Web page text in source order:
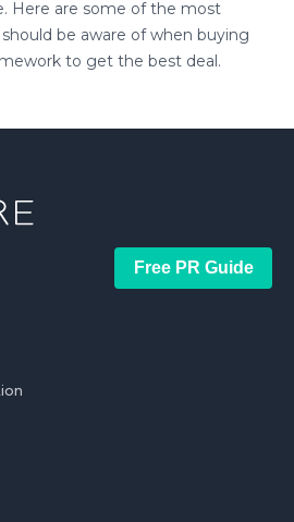
Here are some of the most
be aware of when buying
to get the best deal.
Free PR Guide